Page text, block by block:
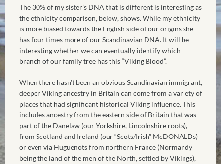
The 30% of my sister’s DNA that is different is interesting as
the ethnicity comparison, below, shows. While my ethnicity
is more biased towards the English side of our origins she
has four times more of our Scandinavian DNA. It will be
interesting whether we can eventually identify which
branch of our family tree has this “Viking Blood”.
When there hasn’t been an obvious Scandinavian immigrant,
deeper Viking ancestry in Britain can come from a variety of
places that had significant historical Viking influence. This
includes ancestry from the eastern side of Britain that was
part of the Danelaw (our Yorkshire, Lincolnshire roots),
from Scotland and Ireland (our “Scots/Irish” McDONALDs)
or even via Huguenots from northern France (Normandy
being the land of the men of the North, settled by Vikings),